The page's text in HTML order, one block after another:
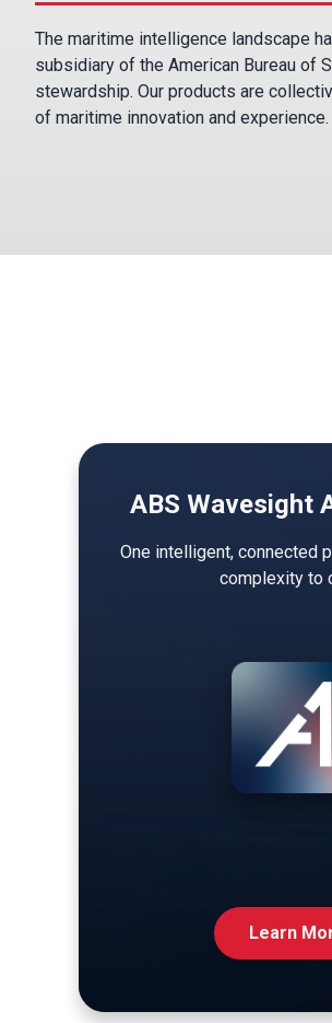
The maritime intelligence landscape
subsidiary of the American Bureau of
stewardship. Our products are
of maritime innovation and experience.
ABS Wavesight
One intelligent, connected
complexity to
Learn